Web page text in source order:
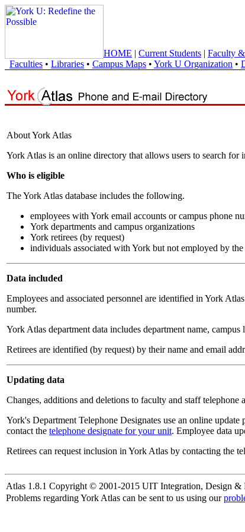
HOME | Current Students | Faculty
Faculties • Libraries • Campus Maps • York U Organization •
About York Atlas
York Atlas is an online directory that allows users to search
Who is eligible
The York Atlas database includes the following.
employees with York email accounts or campus phone
York departments and campus organizations
York retirees (by request)
individuals associated with York but not employed by
Data included
Employees and associated personnel are identified in York
number.
York Atlas department data includes department name,
Retirees are identified (by request) by their name and email
Updating data
Changes, additions and deletions to faculty and staff telephone
York's Department Telephone Designates use an online
contact the telephone designate for your unit. Employee data
Retirees can request inclusion in York Atlas by contacting the
Atlas 1.8.1 Copyright © 2001-2015 UIT Integration, Design &
Problems regarding York Atlas can be sent to us using our